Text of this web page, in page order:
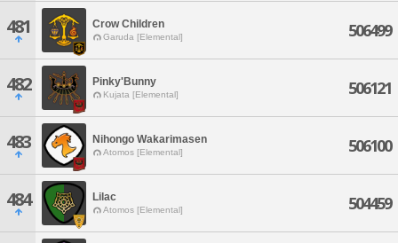
481 Crow Children
Garuda [Elemental] 506499
482 Pinky'Bunny
Kujata [Elemental] 506121
483 Nihongo Wakarimasen
Atomos [Elemental] 506100
484 Lilac
Atomos [Elemental] 504459